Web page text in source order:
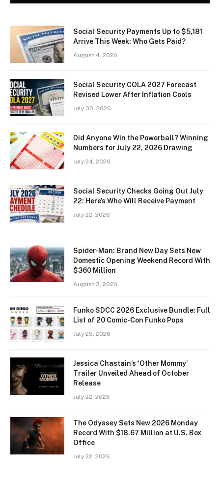
Social Security Payments Up to $5,181
Arrive This Week: Who Gets Paid?
August 4, 2026
Social Security COLA 2027 Forecast
Revised Lower After Inflation Cools
July 30, 2026
Did Anyone Win the Powerball? Winning
Numbers for July 22, 2026 Drawing
July 24, 2026
Social Security Checks Going Out July
22: Here’s Who Will Receive Payment
July 22, 2026
Spider-Man: Brand New Day Sets New
Domestic Opening Weekend Record With
$360 Million
August 3, 2026
Funko SDCC 2026 Exclusive Bundle: Full
List of 20 Comic-Con Funko Pops
July 23, 2026
Jessica Chastain’s ‘Other Mommy’
Trailer Unveiled Ahead of October
Release
July 22, 2026
The Odyssey Sets New 2026 Monday
Record With $18.67 Million at U.S. Box
Office
July 22, 2026